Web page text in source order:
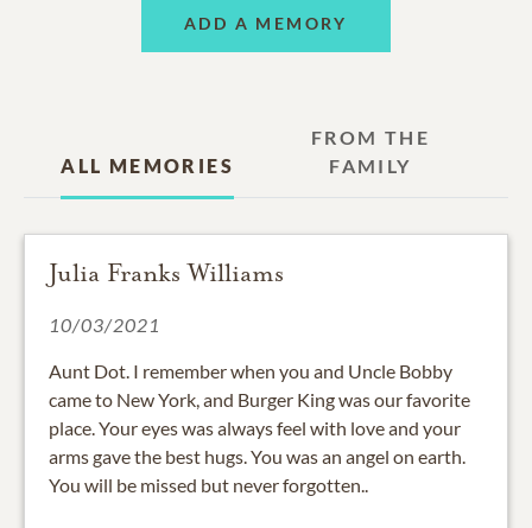
ADD A MEMORY
ALL MEMORIES
FROM THE
FAMILY
Julia Franks Williams
10/03/2021
Aunt Dot. I remember when you and Uncle Bobby
came to New York, and Burger King was our favorite
place. Your eyes was always feel with love and your
arms gave the best hugs. You was an angel on earth.
You will be missed but never forgotten..